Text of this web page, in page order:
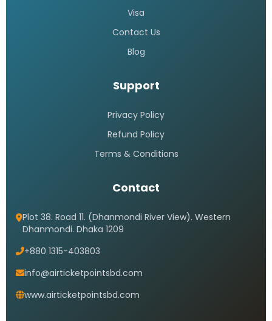
Visa
Contact Us
Blog
Support
Privacy Policy
Refund Policy
Terms & Conditions
Contact
Plot 38. Road 11. (Dhanmondi River View). Western
Dhanmondi. Dhaka 1209
+880 1315-403803
info@airticketpointsbd.com
www.airticketpointsbd.com